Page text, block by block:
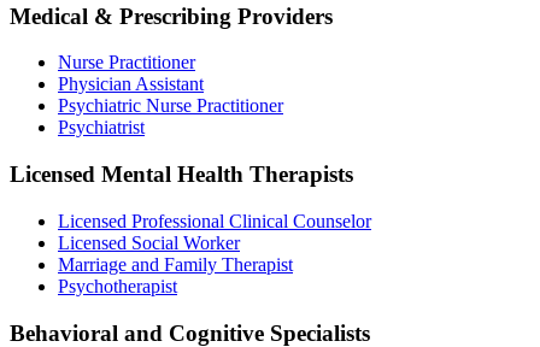
Medical & Prescribing Providers
Nurse Practitioner
Physician Assistant
Psychiatric Nurse Practitioner
Psychiatrist
Licensed Mental Health Therapists
Licensed Professional Clinical Counselor
Licensed Social Worker
Marriage and Family Therapist
Psychotherapist
Behavioral and Cognitive Specialists